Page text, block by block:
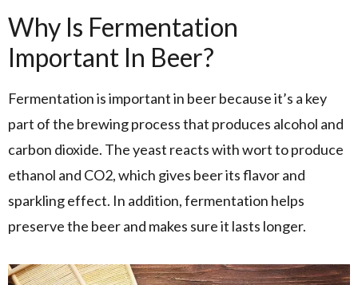
Why Is Fermentation
Important In Beer?
Fermentation is important in beer because it’s a key
part of the brewing process that produces alcohol and
carbon dioxide. The yeast reacts with wort to produce
ethanol and CO2, which gives beer its flavor and
sparkling effect. In addition, fermentation helps
preserve the beer and makes sure it lasts longer.